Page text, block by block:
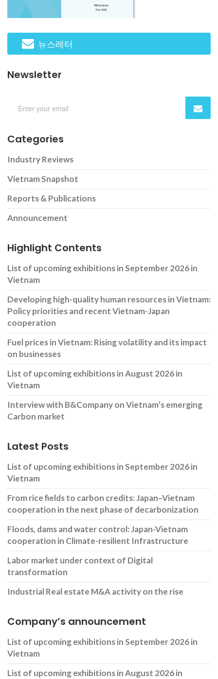
뉴스레터
Newsletter
Categories
Industry Reviews
Vietnam Snapshot
Reports & Publications
Announcement
Highlight Contents
List of upcoming exhibitions in September 2026 in
Vietnam
Developing high-quality human resources in Vietnam:
Policy priorities and recent Vietnam-Japan
cooperation
Fuel prices in Vietnam: Rising volatility and its impact
on businesses
List of upcoming exhibitions in August 2026 in
Vietnam
Interview with B&Company on Vietnam’s emerging
Carbon market
Latest Posts
List of upcoming exhibitions in September 2026 in
Vietnam
From rice fields to carbon credits: Japan–Vietnam
cooperation in the next phase of decarbonization
Floods, dams and water control: Japan-Vietnam
cooperation in Climate-resilient Infrastructure
Labor market under context of Digital
transformation
Industrial Real estate M&A activity on the rise
Company’s announcement
List of upcoming exhibitions in September 2026 in
Vietnam
List of upcoming exhibitions in August 2026 in